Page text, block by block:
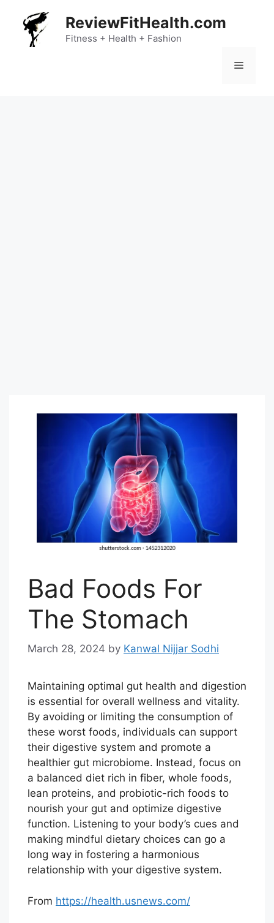
content
ReviewFitHealth.com
Fitness + Health + Fashion
Menu
Bad Foods For
The Stomach
March 28, 2024 by Kanwal Nijjar Sodhi
Maintaining optimal gut health and digestion
is essential for overall wellness and vitality.
By avoiding or limiting the consumption of
these worst foods, individuals can support
their digestive system and promote a
healthier gut microbiome. Instead, focus on
a balanced diet rich in fiber, whole foods,
lean proteins, and probiotic-rich foods to
nourish your gut and optimize digestive
function. Listening to your body’s cues and
making mindful dietary choices can go a
long way in fostering a harmonious
relationship with your digestive system.
From https://health.usnews.com/